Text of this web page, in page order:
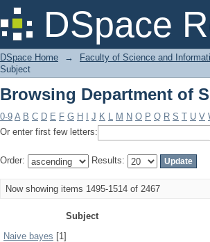
DSpace
Browsing Department of
DSpace Home → Faculty of Science and
Subject
Browsing Department of
0-9 A B C D E F G H J K L M N O P Q R S T U V
Or enter first few letters:
Order: Results:
Now showing items 1495-1514 of 2467
Subject
Naive bayes [1]